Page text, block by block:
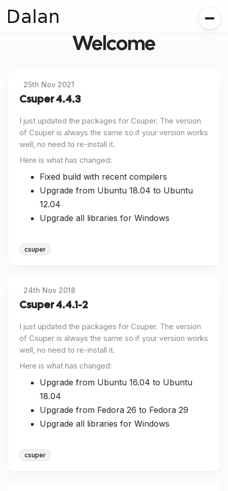
Dalan
Welcome
25th Nov 2021
Csuper 4.4.3
I just updated the packages for Csuper. The version
of Csuper is always the same so if your version works
well, no need to re-install it.
Here is what has changed:
Fixed build with recent compilers
Upgrade from Ubuntu 18.04 to Ubuntu
12.04
Upgrade all libraries for Windows
csuper
24th Nov 2018
Csuper 4.4.1-2
I just updated the packages for Csuper. The version
of Csuper is always the same so if your version works
well, no need to re-install it.
Here is what has changed:
Upgrade from Ubuntu 16.04 to Ubuntu
18.04
Upgrade from Fedora 26 to Fedora 29
Upgrade all libraries for Windows
csuper